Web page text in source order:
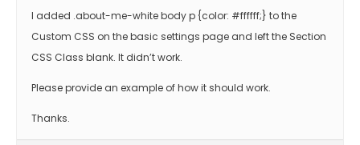
I added .about-me-white body p {color: #ffffff;} to the
Custom CSS on the basic settings page and left the Section
CSS Class blank. It didn’t work.
Please provide an example of how it should work.
Thanks.